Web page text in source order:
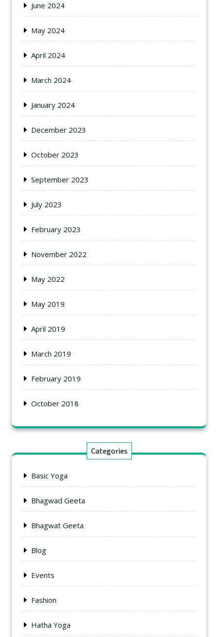
June 2024
May 2024
April 2024
March 2024
January 2024
December 2023
October 2023
September 2023
July 2023
February 2023
November 2022
May 2022
May 2019
April 2019
March 2019
February 2019
October 2018
Categories
Basic Yoga
Bhagwad Geeta
Bhagwat Geeta
Blog
Events
Fashion
Hatha Yoga